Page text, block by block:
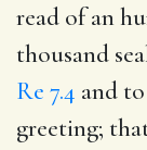
read of an
thousand
Re 7.4 and
greeting;